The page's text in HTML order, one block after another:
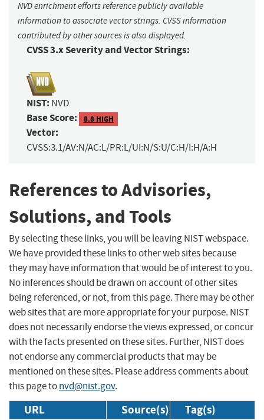
NVD enrichment efforts reference publicly available
information to associate vector strings. CVSS information
contributed by other sources is also displayed.
CVSS 3.x Severity and Vector Strings:
NIST: NVD
Base Score: 8.8 HIGH
Vector:
CVSS:3.1/AV:N/AC:L/PR:L/UI:N/S:U/C:H/I:H/A:H
References to Advisories,
Solutions, and Tools
By selecting these links, you will be leaving NIST webspace.
We have provided these links to other web sites because
they may have information that would be of interest to you.
No inferences should be drawn on account of other sites
being referenced, or not, from this page. There may be other
web sites that are more appropriate for your purpose. NIST
does not necessarily endorse the views expressed, or concur
with the facts presented on these sites. Further, NIST does
not endorse any commercial products that may be
mentioned on these sites. Please address comments about
this page tonvd@nist.gov.
URL Source(s) Tag(s)